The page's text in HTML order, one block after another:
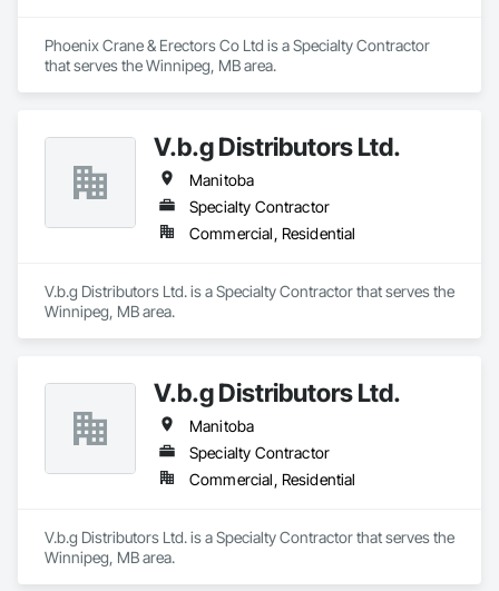
Phoenix Crane & Erectors Co Ltd is a Specialty Contractor
that serves the Winnipeg, MB area.
V.b.g Distributors Ltd.
Manitoba
Specialty Contractor
Commercial, Residential
V.b.g Distributors Ltd. is a Specialty Contractor that serves the
Winnipeg, MB area.
V.b.g Distributors Ltd.
Manitoba
Specialty Contractor
Commercial, Residential
V.b.g Distributors Ltd. is a Specialty Contractor that serves the
Winnipeg, MB area.